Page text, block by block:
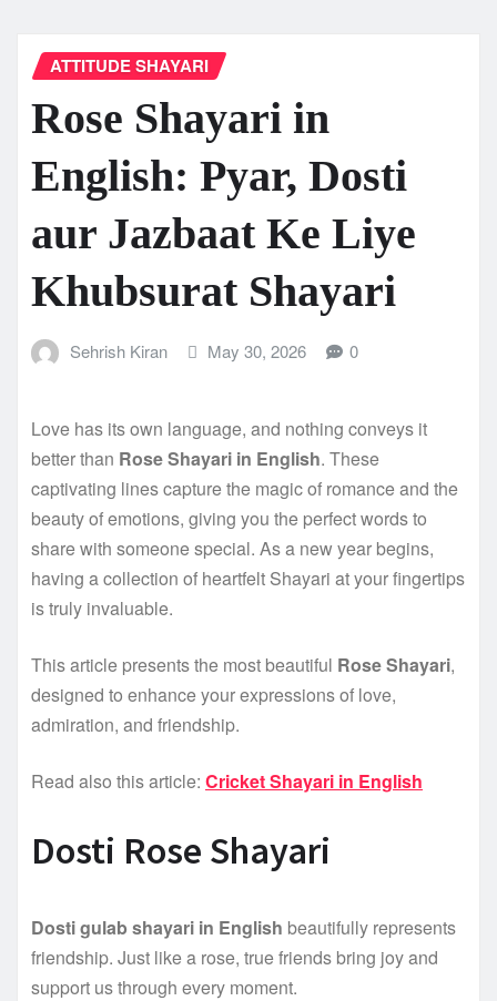
ATTITUDE SHAYARI
Rose Shayari in
English: Pyar, Dosti
aur Jazbaat Ke Liye
Khubsurat Shayari
Sehrish Kiran May 30, 2026 0
Love has its own language, and nothing conveys it
better than Rose Shayari in English. These
captivating lines capture the magic of romance and the
beauty of emotions, giving you the perfect words to
share with someone special. As a new year begins,
having a collection of heartfelt Shayari at your fingertips
is truly invaluable.
This article presents the most beautiful Rose Shayari,
designed to enhance your expressions of love,
admiration, and friendship.
Read also this article: Cricket Shayari in English
Dosti Rose Shayari
Dosti gulab shayari in English beautifully represents
friendship. Just like a rose, true friends bring joy and
support us through every moment.